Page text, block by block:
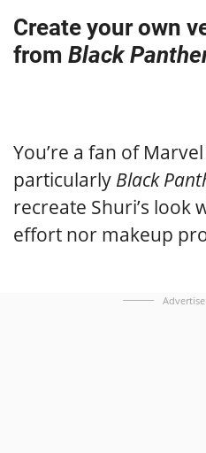
Create your own
from Black
You’re a fan of
particularly Black
recreate Shuri’s look
effort nor makeup